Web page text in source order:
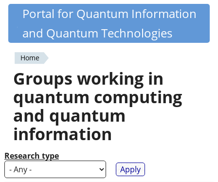
Skip
content
Quantiki
Portal for Quantum Information
and Quantum Technologies
You
are
here
Home
Groups working in
quantum computing
and quantum
information
Research type